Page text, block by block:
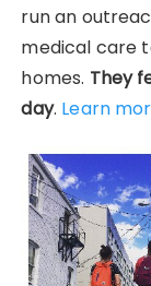
run an
medical care
homes. They
day. Learn